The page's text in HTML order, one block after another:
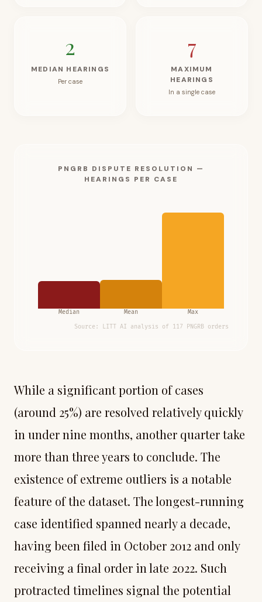
2
MEDIAN HEARINGS
Per case
7
MAXIMUM
HEARINGS
In a single case
PNGRB DISPUTE RESOLUTION —
HEARINGS PER CASE
Median Mean Max
Source: LITT AI analysis of 117 PNGRB orders
While a significant portion of cases
(around 25%) are resolved relatively quickly
in under nine months, another quarter take
more than three years to conclude. The
existence of extreme outliers is a notable
feature of the dataset. The longest-running
case identified spanned nearly a decade,
having been filed in October 2012 and only
receiving a final order in late 2022. Such
protracted timelines signal the potential